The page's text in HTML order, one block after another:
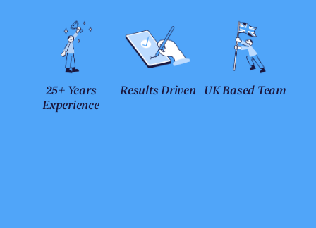
25+ Years
Experience
Results Driven UK Based Team